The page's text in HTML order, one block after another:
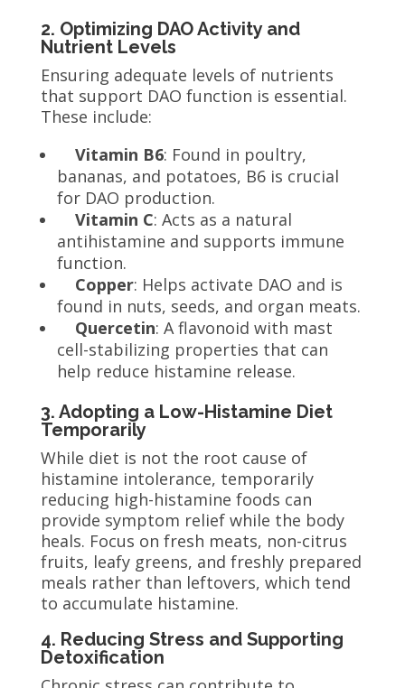
2. Optimizing DAO Activity and
Nutrient Levels
Ensuring adequate levels of nutrients
that support DAO function is essential.
These include:
Vitamin B6: Found in poultry,
bananas, and potatoes, B6 is crucial
for DAO production.
Vitamin C: Acts as a natural
antihistamine and supports immune
function.
Copper: Helps activate DAO and is
found in nuts, seeds, and organ meats.
Quercetin: A flavonoid with mast
cell-stabilizing properties that can
help reduce histamine release.
3. Adopting a Low-Histamine Diet
Temporarily
While diet is not the root cause of
histamine intolerance, temporarily
reducing high-histamine foods can
provide symptom relief while the body
heals. Focus on fresh meats, non-citrus
fruits, leafy greens, and freshly prepared
meals rather than leftovers, which tend
to accumulate histamine.
4. Reducing Stress and Supporting
Detoxification